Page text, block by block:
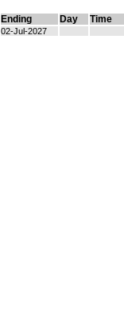
Ending Day Time
02-Jul-2027